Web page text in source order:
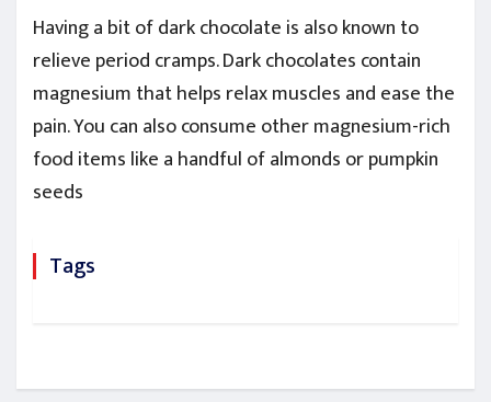
Having a bit of dark chocolate is also known to
relieve period cramps. Dark chocolates contain
magnesium that helps relax muscles and ease the
pain. You can also consume other magnesium-rich
food items like a handful of almonds or pumpkin
seeds
Tags